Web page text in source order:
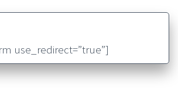
use_redirect=”true”]